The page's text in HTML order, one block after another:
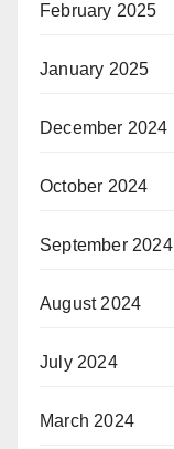
February 2025
January 2025
December 2024
October 2024
September 2024
August 2024
July 2024
March 2024